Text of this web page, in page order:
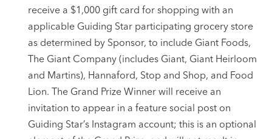
receive a $1,000 gift card for shopping with an
applicable Guiding Star participating grocery store
as determined by Sponsor, to include Giant Foods,
The Giant Company (includes Giant, Giant Heirloom
and Martins), Hannaford, Stop and Shop, and Food
Lion. The Grand Prize Winner will receive an
invitation to appear in a feature social post on
Guiding Star’s Instagram account; this is an optional